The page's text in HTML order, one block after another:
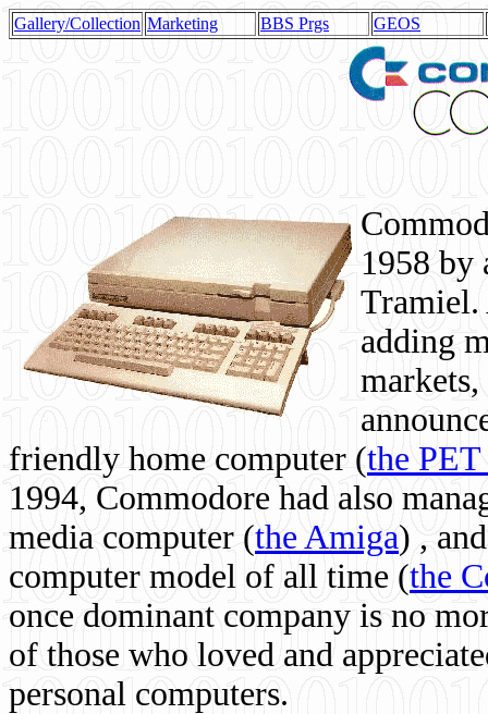
Gallery/Collection Marketing BBS Prgs GEOS
1958 by
Tramiel.
adding
friendly home computer (the
1994, Commodore had also
media computer (the Amiga) ,
computer model of all time (the
once dominant company is no
of those who loved and
personal computers.